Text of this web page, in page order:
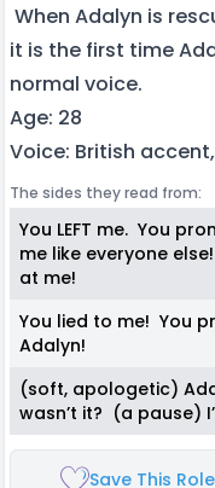
When Adalyn is
it is the first time
normal voice.
Age: 28
Voice: British
The sides they read from:
You LEFT me. You
me like everyone
at me!
You lied to me! You
Adalyn!
(soft, apologetic)
wasn’t it? (a pause)
Save This Role